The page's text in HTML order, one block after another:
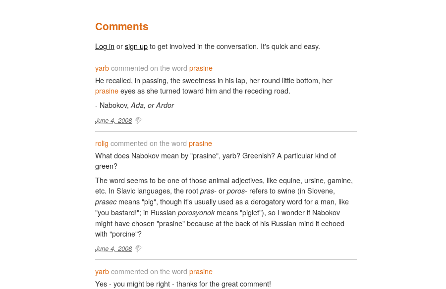
Comments
Log in orsign upto get involved in the conversation. It's quick and easy.
yarbcommented on the word prasine
He recalled, in passing, the sweetness in his lap, her round little bottom, her
prasineeyes as she turned toward him and the receding road.
- Nabokov, Ada, or Ardor
June 4, 2008
rolig commented on the word prasine
What does Nabokov mean by "prasine", yarb? Greenish? A particular kind of
green?
The word seems to be one of those animal adjectives, like equine, ursine, gamine,
etc. In Slavic languages, the root pras- or poros- refers to swine (in Slovene,
prasecmeans "pig", though it's usually used as a derogatory word for a man, like
"you bastard!"; in Russian porosyonokmeans "piglet"), so I wonder if Nabokov
might have chosen "prasine" because at the back of his Russian mind it echoed
with "porcine"?
June 4, 2008
yarbcommented on the word prasine
Yes - you might be right - thanks for the great comment!